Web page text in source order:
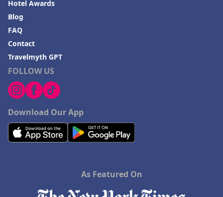
FOLLOW US
Download Our App
Hotel Awards
Blog
FAQ
Contact
Travelmyth GPT
As Featured On